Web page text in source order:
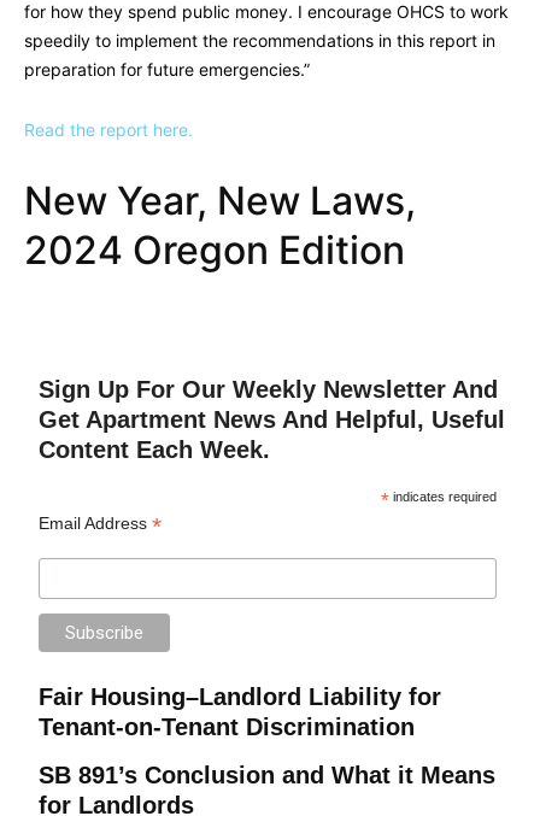
for how they spend public money. I encourage OHCS to work
speedily to implement the recommendations in this report in
preparation for future emergencies.”
Read the report here.
New Year, New Laws,
2024 Oregon Edition
Sign Up For Our Weekly Newsletter And
Get Apartment News And Helpful, Useful
Content Each Week.
* indicates required
Email Address*
Fair Housing–Landlord Liability for
Tenant-on-Tenant Discrimination
SB 891’s Conclusion and What it Means
for Landlords